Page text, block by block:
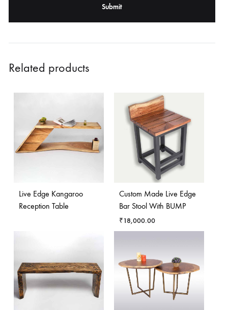
Related products
Live Edge Kangaroo
Reception Table
Custom Made Live Edge
Bar Stool With BUMP
₹18,000.00